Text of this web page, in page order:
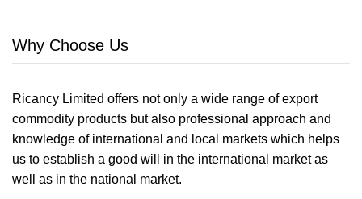
Why Choose Us
Ricancy Limited offers not only a wide range of export
commodity products but also professional approach and
knowledge of international and local markets which helps
us to establish a good will in the international market as
well as in the national market.